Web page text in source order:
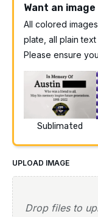
Want an
All colored
plate, all plain
Please ensure
Sublimated
UPLOAD IMAGE
Drop files to